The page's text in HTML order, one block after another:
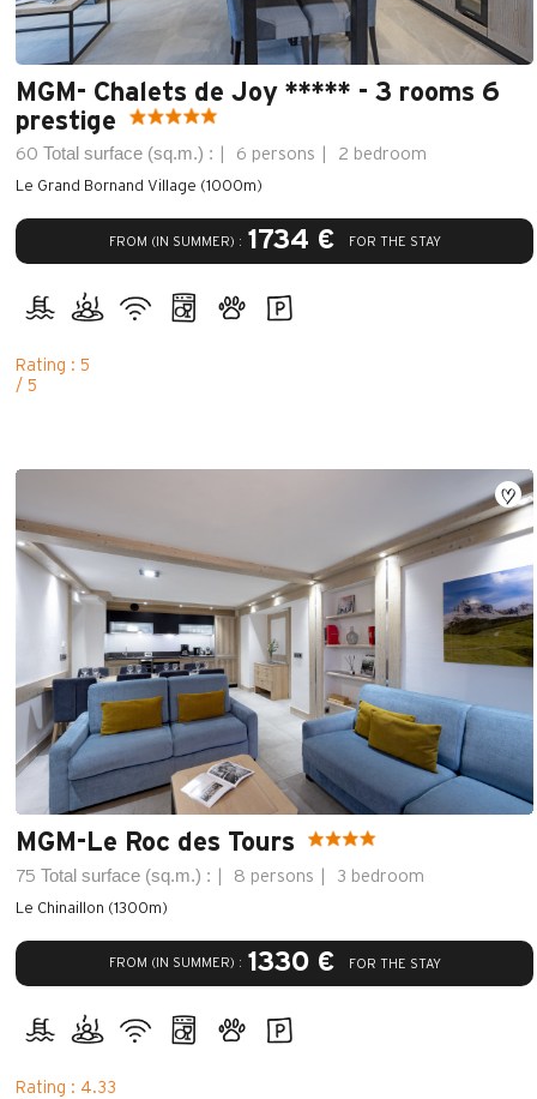
MGM- Chalets de Joy ***** - 3 rooms 6
prestige
60 Total surface (sq.m.) : 6 persons 2 bedroom
FROM (IN SUMMER) : 1734 € FOR THE STAY
Le Grand Bornand Village (1000m)
Rating : 5
/ 5
MGM-Le Roc des Tours
75 Total surface (sq.m.) : 8 persons 3 bedroom
FROM (IN SUMMER) : 1330 € FOR THE STAY
Le Chinaillon (1300m)
Rating : 4.33